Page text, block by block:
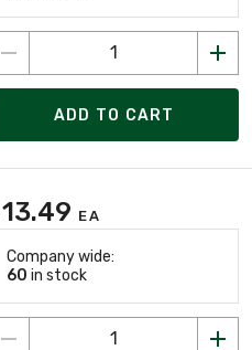
ADD TO CART
13.49 EA
Company wide:
60 in stock